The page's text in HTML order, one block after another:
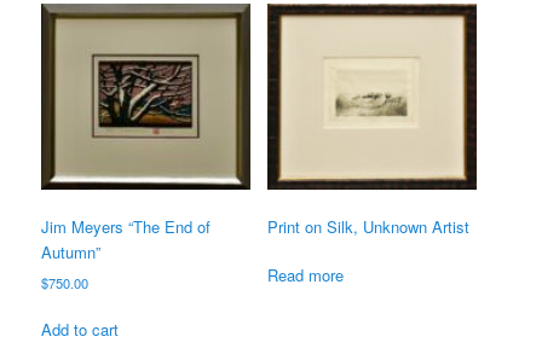
Jim Meyers “The End of
Autumn”
$750.00
Add to cart
Print on Silk, Unknown Artist
Read more